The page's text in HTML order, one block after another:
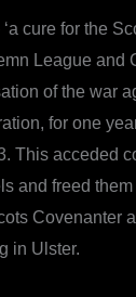
cure for the
League and
of the war
for one
This acceded
and freed
Covenanter
in Ulster.